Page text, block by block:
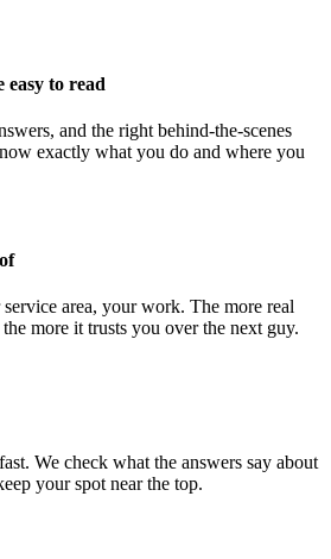
easy to read
and the right behind-the-scenes
exactly what you do and where you
area, your work. The more real
more it trusts you over the next guy.
We check what the answers say about
your spot near the top.